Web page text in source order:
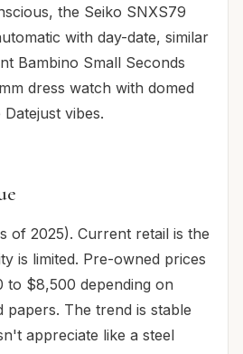
the Seiko SNXS79
with day-date, similar
Bambino Small Seconds
dress watch with domed
vibes.
of 2025). Current retail is the
is limited. Pre-owned prices
to $8,500 depending on
papers. The trend is stable
appreciate like a steel